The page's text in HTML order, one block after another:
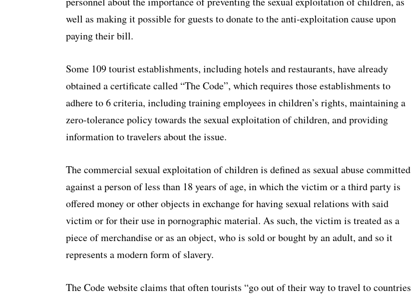
well as making it possible for guests to donate to the anti-exploitation cause upon
paying their bill.
Some 109 tourist establishments, including hotels and restaurants, have already
obtained a certificate called “The Code”, which requires those establishments to
adhere to 6 criteria, including training employees in children’s rights, maintaining a
zero-tolerance policy towards the sexual exploitation of children, and providing
information to travelers about the issue.
The commercial sexual exploitation of children is defined as sexual abuse committed
against a person of less than 18 years of age, in which the victim or a third party is
offered money or other objects in exchange for having sexual relations with said
victim or for their use in pornographic material. As such, the victim is treated as a
piece of merchandise or as an object, who is sold or bought by an adult, and so it
represents a modern form of slavery.
The Code website claims that often tourists “go out of their way to travel to countries